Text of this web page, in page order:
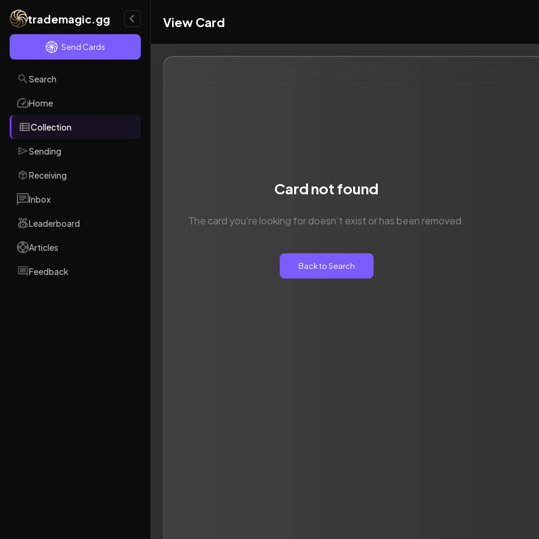
trademagic.gg
Send Cards
Search
Home
Collection
Sending
Receiving
Inbox
Leaderboard
Articles
Feedback
View Card
Card not found
The card you're looking for doesn't exist or has been removed.
Back to Search